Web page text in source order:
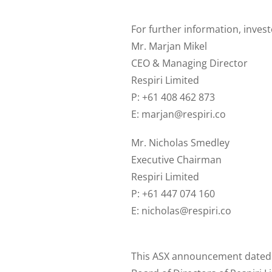
For further information,
Mr. Marjan Mikel
CEO & Managing Director
Respiri Limited
P: +61 408 462 873
E: marjan@respiri.co
Mr. Nicholas Smedley
Executive Chairman
Respiri Limited
P: +61 447 074 160
E: nicholas@respiri.co
This ASX announcement